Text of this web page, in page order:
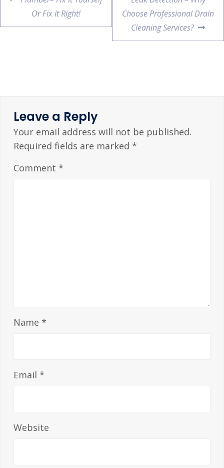
Or Fix It Right!
Choose Professional Drain
Cleaning Services?
Leave a Reply
Your email address will not be published.
Required fields are marked *
Comment *
Name *
Email *
Website